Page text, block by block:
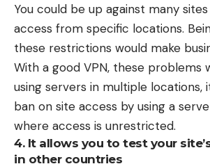
You could be up against many
access from specific locations.
these restrictions would make
With a good VPN, these problems
using servers in multiple locations,
ban on site access by using a
where access is unrestricted.
4. It allows you to test your
in other countries